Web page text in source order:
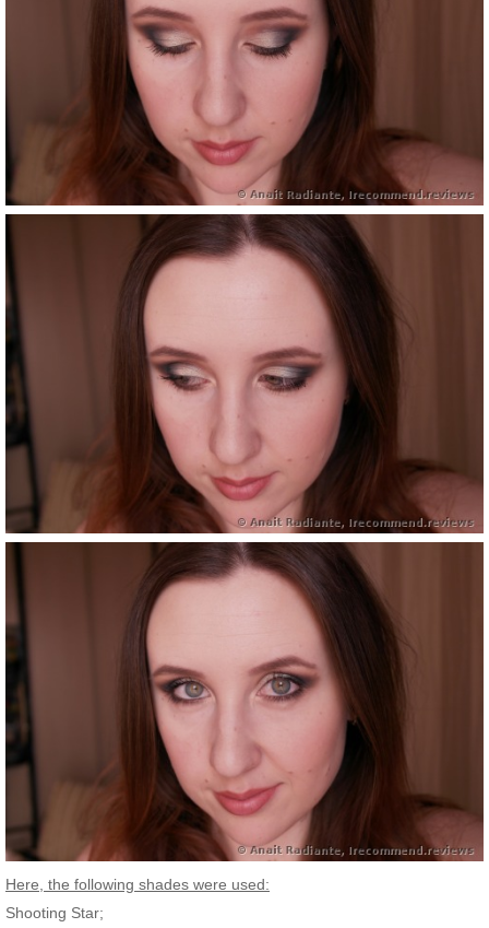
Here, the following shades were used:
Shooting Star;